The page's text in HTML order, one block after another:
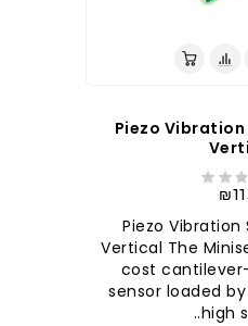
Piezo Vibration
Piezo Vibration
Vertical The
cost
sensor loaded
high